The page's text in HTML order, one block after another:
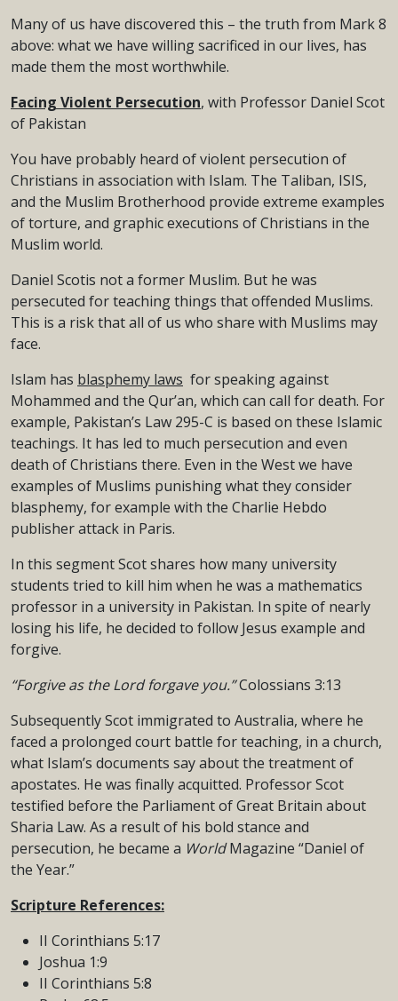
Many of us have discovered this – the truth from Mark 8
above: what we have willing sacrificed in our lives, has
made them the most worthwhile.
Facing Violent Persecution, with Professor Daniel Scot
of Pakistan
You have probably heard of violent persecution of
Christians in association with Islam. The Taliban, ISIS,
and the Muslim Brotherhood provide extreme examples
of torture, and graphic executions of Christians in the
Muslim world.
Daniel Scotis not a former Muslim. But he was
persecuted for teaching things that offended Muslims.
This is a risk that all of us who share with Muslims may
face.
Islam has blasphemy laws for speaking against
Mohammed and the Qur’an, which can call for death. For
example, Pakistan’s Law 295-C is based on these Islamic
teachings. It has led to much persecution and even
death of Christians there. Even in the West we have
examples of Muslims punishing what they consider
blasphemy, for example with the Charlie Hebdo
publisher attack in Paris.
In this segment Scot shares how many university
students tried to kill him when he was a mathematics
professor in a university in Pakistan. In spite of nearly
losing his life, he decided to follow Jesus example and
forgive.
“Forgive as the Lord forgave you.”Colossians 3:13
Subsequently Scot immigrated to Australia, where he
faced a prolonged court battle for teaching, in a church,
what Islam’s documents say about the treatment of
apostates. He was finally acquitted. Professor Scot
testified before the Parliament of Great Britain about
Sharia Law. As a result of his bold stance and
persecution, he became a WorldMagazine “Daniel of
the Year.”
Scripture References:
II Corinthians 5:17
Joshua 1:9
II Corinthians 5:8